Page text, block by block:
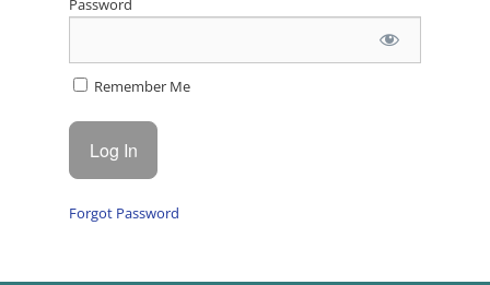
Password
Remember Me
Forgot Password